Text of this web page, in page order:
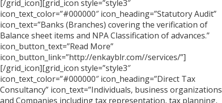
[/grid_icon][grid_icon style=”style3″
icon_text_color=”#000000″ icon_heading=”Statutory Audit”
icon_text=”Banks (Branches) covering the verification of
Balance sheet items and NPA Classification of advances.”
icon_button_text=”Read More”
icon_button_link=”http://enkayblr.com//services/”]
[/grid_icon][grid_icon style=”style3″
icon_text_color=”#000000″ icon_heading=”Direct Tax
Consultancy” icon_text=”Individuals, business organizations
and Companies including tax representation, tax planning,